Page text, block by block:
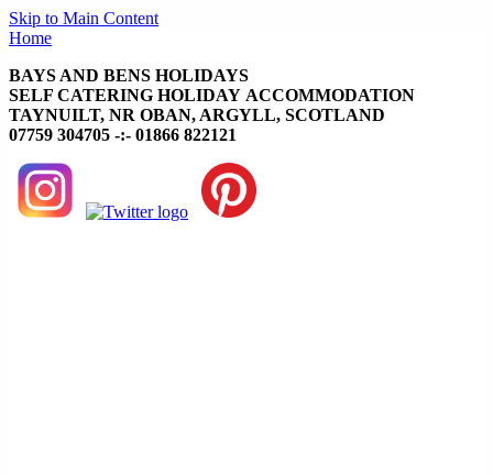
Skip to Main Content
Home
BAYS AND BENS HOLIDAYS
SELF CATERING HOLIDAY ACCOMMODATION
TAYNUILT, NR OBAN, ARGYLL, SCOTLAND
07759 304705 -:- 01866 822121